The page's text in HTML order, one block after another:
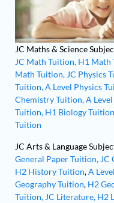
JC Maths & Science
JC Math Tuition, H1 Math
Math Tuition, JC Physics
Tuition,A Level Physics
Chemistry Tuition,A
Tuition, H1 Biology
Tuition
JC Arts & Language
General Paper Tuition, JC
H2 History Tuition,A
Geography Tuition, H2
Tuition, JC Literature, H2